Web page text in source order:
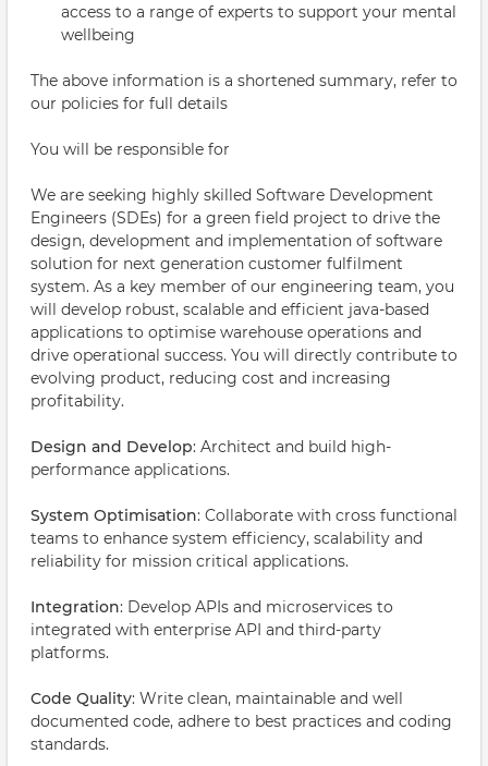
access to a range of experts to support your mental
wellbeing
The above information is a shortened summary, refer to
our policies for full details
You will be responsible for
We are seeking highly skilled Software Development
Engineers (SDEs) for a green field project to drive the
design, development and implementation of software
solution for next generation customer fulfilment
system. As a key member of our engineering team, you
will develop robust, scalable and efficient java-based
applications to optimise warehouse operations and
drive operational success. You will directly contribute to
evolving product, reducing cost and increasing
profitability.
Design and Develop: Architect and build high-
performance applications.
System Optimisation: Collaborate with cross functional
teams to enhance system efficiency, scalability and
reliability for mission critical applications.
Integration: Develop APIs and microservices to
integrated with enterprise API and third-party
platforms.
Code Quality: Write clean, maintainable and well
documented code, adhere to best practices and coding
standards.